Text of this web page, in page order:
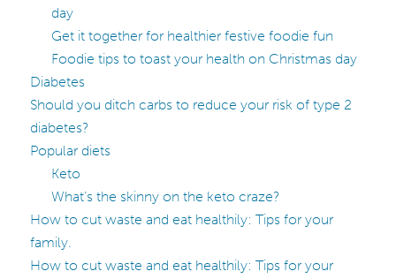
day
Get it together for healthier festive foodie fun
Foodie tips to toast your health on Christmas day
Diabetes
Should you ditch carbs to reduce your risk of type 2
diabetes?
Popular diets
Keto
What’s the skinny on the keto craze?
How to cut waste and eat healthily: Tips for your
family.
How to cut waste and eat healthily: Tips for your